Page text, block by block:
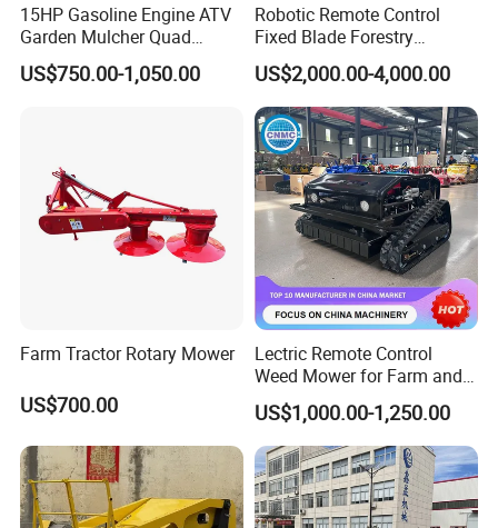
15HP Gasoline Engine ATV
Garden Mulcher Quad
Towableremote Control
/Robot /Electric /Flail
US$750.00-1,050.00
Robotic Remote Control
Fixed Blade Forestry
Mulcher Heavy Duty Front
Mounted Mower with
Cutting Branches Crushing
and Pioneering Shredder
Head Forest Mulcher
US$2,000.00-4,000.00
Farm Tractor Rotary Mower
US$700.00
Lectric Remote Control
Weed Mower for Farm and
Garden
US$1,000.00-1,250.00